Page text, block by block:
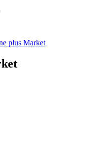
plus Market